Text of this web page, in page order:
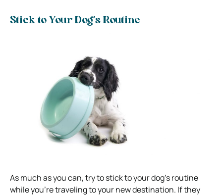
Stick to Your Dog’s Routine
As much as you can, try to stick to your dog’s routine
while you’re traveling to your new destination. If they